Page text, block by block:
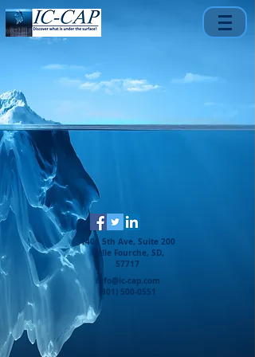
1401 5th Ave, Suite 200
Belle Fourche, SD,
57717
info@ic-cap.com
(301) 500-0551